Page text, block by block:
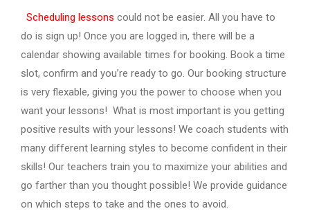
Scheduling lessons could not be easier. All you have to
do is sign up! Once you are logged in, there will be a
calendar showing available times for booking. Book a time
slot, confirm and you’re ready to go. Our booking structure
is very flexable, giving you the power to choose when you
want your lessons! What is most important is you getting
positive results with your lessons! We coach students with
many different learning styles to become confident in their
skills! Our teachers train you to maximize your abilities and
go farther than you thought possible! We provide guidance
on which steps to take and the ones to avoid.